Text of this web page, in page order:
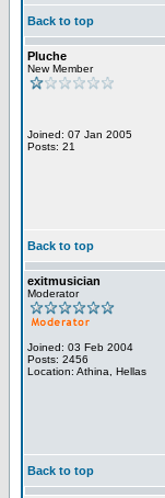
Back to top
Pluche
New Member
Joined: 07 Jan 2005
Posts: 21
Back to top
exitmusician
Moderator
Joined: 03 Feb 2004
Posts: 2456
Location: Athina, Hellas
Back to top